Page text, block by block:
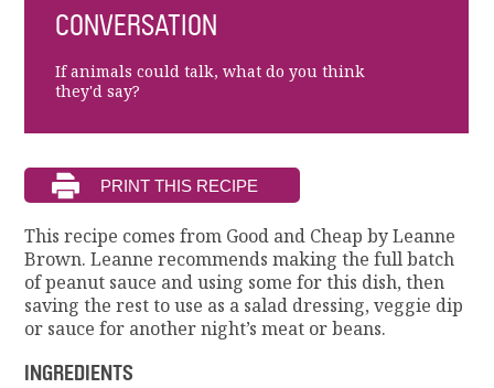
CONVERSATION
If animals could talk, what do you think
they'd say?
This recipe comes from Good and Cheap by Leanne
Brown. Leanne recommends making the full batch
of peanut sauce and using some for this dish, then
saving the rest to use as a salad dressing, veggie dip
or sauce for another night’s meat or beans.
INGREDIENTS